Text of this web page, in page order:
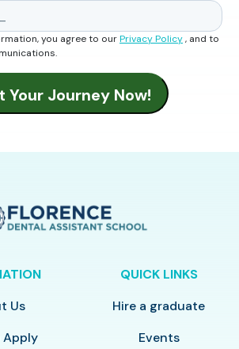
you agree to ourPrivacy Policy, and to
Us
Apply
QUICK LINKS
Hire a graduate
Events